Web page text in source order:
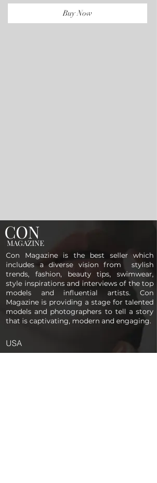
Buy Now
CON
MAGAZINE
Con Magazine is the best seller which
includes a diverse vision from stylish
trends, fashion, beauty tips, swimwear,
style inspirations and interviews of the top
models and influential artists. Con
Magazine is providing a stage for talented
models and photographers to tell a story
that is captivating, modern and engaging.
USA